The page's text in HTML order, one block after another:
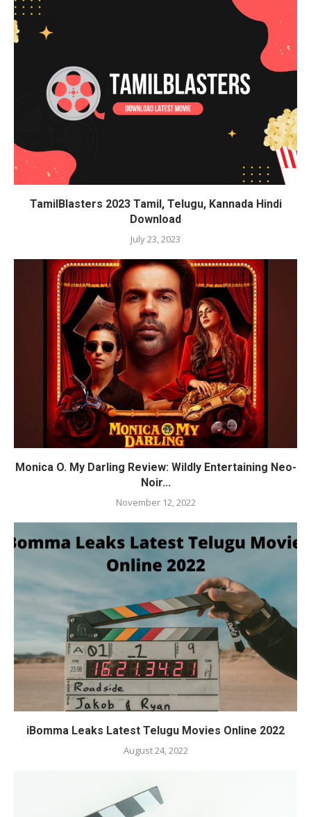
TamilBlasters 2023 Tamil, Telugu, Kannada Hindi
Download
July 23, 2023
Monica O. My Darling Review: Wildly Entertaining Neo-
Noir...
November 12, 2022
iBomma Leaks Latest Telugu Movies Online 2022
August 24, 2022